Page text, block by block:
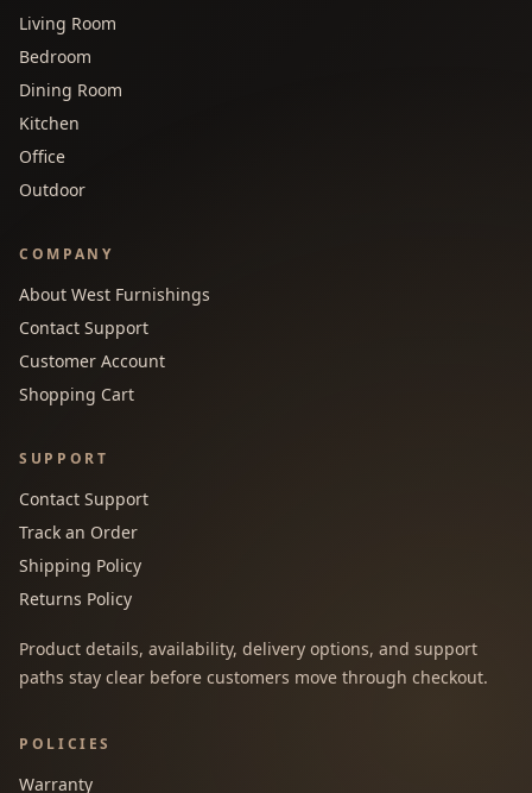
Living Room
Bedroom
Dining Room
Kitchen
Office
Outdoor
COMPANY
About West Furnishings
Contact Support
Customer Account
Shopping Cart
SUPPORT
Contact Support
Track an Order
Shipping Policy
Returns Policy
Product details, availability, delivery options, and support
paths stay clear before customers move through checkout.
POLICIES
Warranty